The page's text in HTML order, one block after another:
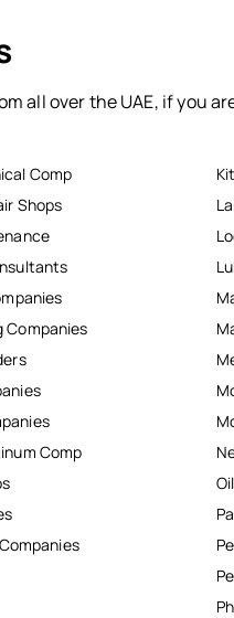
all over the UAE, if you
Comp
Shops
Companies
Comp